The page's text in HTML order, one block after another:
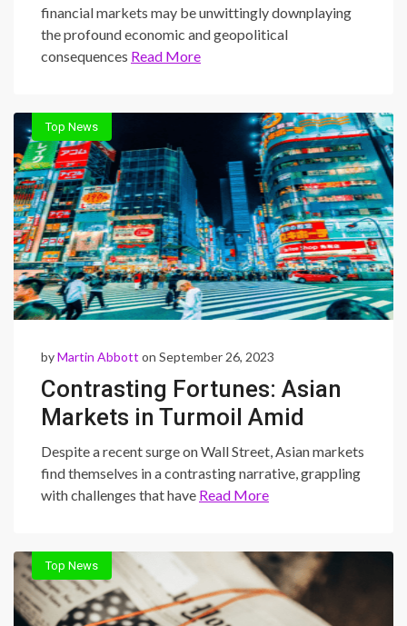
financial markets may be unwittingly downplaying
the profound economic and geopolitical
consequences Read More
Top News
byMartin Abbott on September 26, 2023
Contrasting Fortunes: Asian
Markets in Turmoil Amid
Wall Street’s Surge
Despite a recent surge on Wall Street, Asian markets
find themselves in a contrasting narrative, grappling
with challenges that have Read More
Top News